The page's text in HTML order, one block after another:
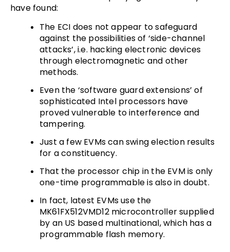
have found:
The ECI does not appear to safeguard
against the possibilities of ‘side-channel
attacks’, i.e. hacking electronic devices
through electromagnetic and other
methods.
Even the ‘software guard extensions’ of
sophisticated Intel processors have
proved vulnerable to interference and
tampering.
Just a few EVMs can swing election results
for a constituency.
That the processor chip in the EVM is only
one-time programmable is also in doubt.
In fact, latest EVMs use the
MK61FX512VMD12 microcontroller supplied
by an US based multinational, which has a
programmable flash memory.